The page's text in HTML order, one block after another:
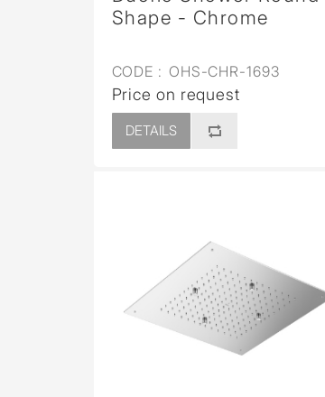
Shape - Chrome
CODE : OHS-CHR-1693
Price on request
DETAILS